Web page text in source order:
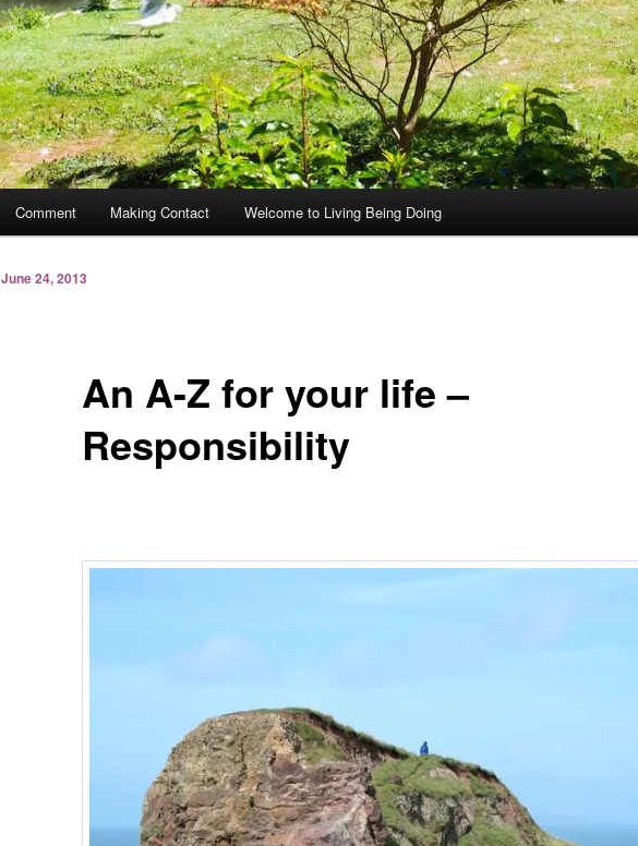
Comment Making Contact Welcome to Living Being Doing
An A-Z for your life –
Responsibility
June 24, 2013